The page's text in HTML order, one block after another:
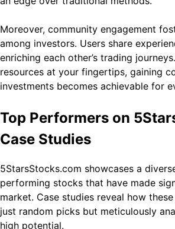
Moreover, community engagement
among investors. Users share
enriching each other’s trading
resources at your fingertips, gaining
investments becomes achievable for
Top Performers on
Case Studies
5StarsStocks.com showcases a
performing stocks that have made
market. Case studies reveal how
just random picks but meticulously
high potential.